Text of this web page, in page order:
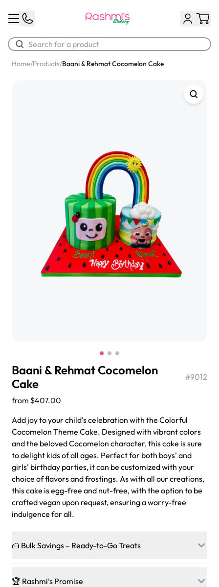
Chocolate Cream Roll
$3.00
Jeep Fondant Molded Cake
from $431.00
Home/Products/Baani & Rehmat Cocomelon Cake
Baani & Rehmat Cocomelon
Cake
#9012
from $407.00
Add joy to your child's celebration with the Colorful
Cocomelon Theme Cake. Designed with vibrant colors
and the beloved Cocomelon character, this cake is sure
to delight kids of all ages. Perfect for both boys' and
girls' birthday parties, it can be customized with your
choice of flavors and frostings. As with all our creations,
this cake is egg-free and nut-free, with the option to be
crafted vegan upon request, ensuring a worry-free
indulgence for all.
🍰 Bulk Savings – Ready-to-Go Treats
on our crowd-pleasing patties, pastries, cupcakes, and
🏆 Rashmi’s Promise